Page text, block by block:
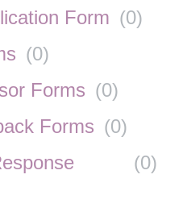
Form (0)
(0)
Forms (0)
Forms (0)
(0)